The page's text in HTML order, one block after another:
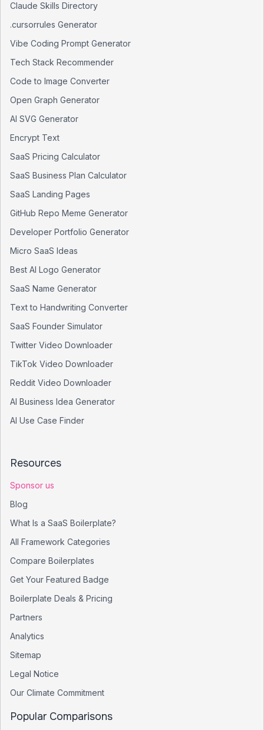
Claude Skills Directory
.cursorrules Generator
Vibe Coding Prompt Generator
Tech Stack Recommender
Code to Image Converter
Open Graph Generator
AI SVG Generator
Encrypt Text
SaaS Pricing Calculator
SaaS Business Plan Calculator
SaaS Landing Pages
GitHub Repo Meme Generator
Developer Portfolio Generator
Micro SaaS Ideas
Best AI Logo Generator
SaaS Name Generator
Text to Handwriting Converter
SaaS Founder Simulator
Twitter Video Downloader
TikTok Video Downloader
Reddit Video Downloader
AI Business Idea Generator
AI Use Case Finder
Resources
Sponsor us
Blog
What Is a SaaS Boilerplate?
All Framework Categories
Compare Boilerplates
Get Your Featured Badge
Boilerplate Deals & Pricing
Partners
Analytics
Sitemap
Legal Notice
Our Climate Commitment
Popular Comparisons